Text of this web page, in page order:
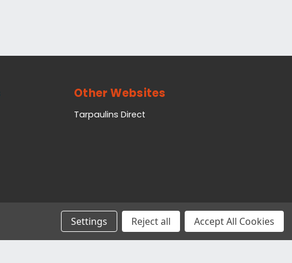
Other Websites
Tarpaulins Direct
Settings Reject all Accept All Cookies